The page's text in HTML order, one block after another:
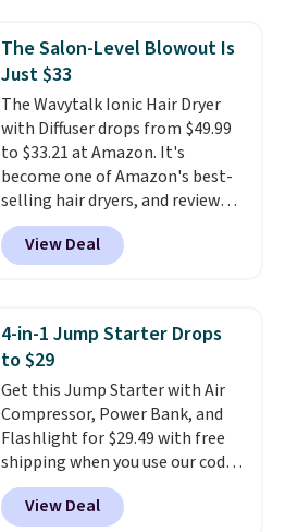
helps prevent irritation, nicks,
and cuts from shaving while
moisturizing your skin
out the reviews! Shipping is free
with Prime, or when you spend
$35. Otherwise, it adds $6.99.
The Salon-Level Blowout Is
Just $33
The Wavytalk Ionic Hair Dryer
with Diffuser drops from $49.99
to $33.21 at Amazon. It's
become one of Amazon's best-
selling hair dryers, and reviewers
keep comparing it to salon
dryers that cost triple the price.
This ionic hair dryer reduces
and includes three attachments.
The reason it's internet-famous
is that it claims to dry your hair
quickly (in a matter of
minutes!), and hundreds of
customer reviews mention how
quickly it dries your hair.
Shipping is free with Prime or
when you spend $35. Otherwise,
View Deal
4-in-1 Jump Starter Drops
to $29
Get this Jump Starter with Air
Compressor, Power Bank, and
Flashlight for $29.49 with free
shipping when you use our code
BDJUMPANDSTUFF at checkout
at That Daily Deal. Comparable
View Deal